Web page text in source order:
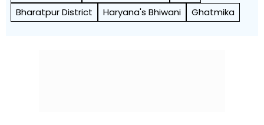
Bharatpur District
Haryana's Bhiwani Ghatmika